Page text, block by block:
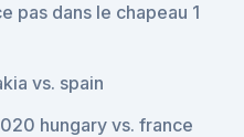
pas dans le chapeau 1
vs. spain
hungary vs. france